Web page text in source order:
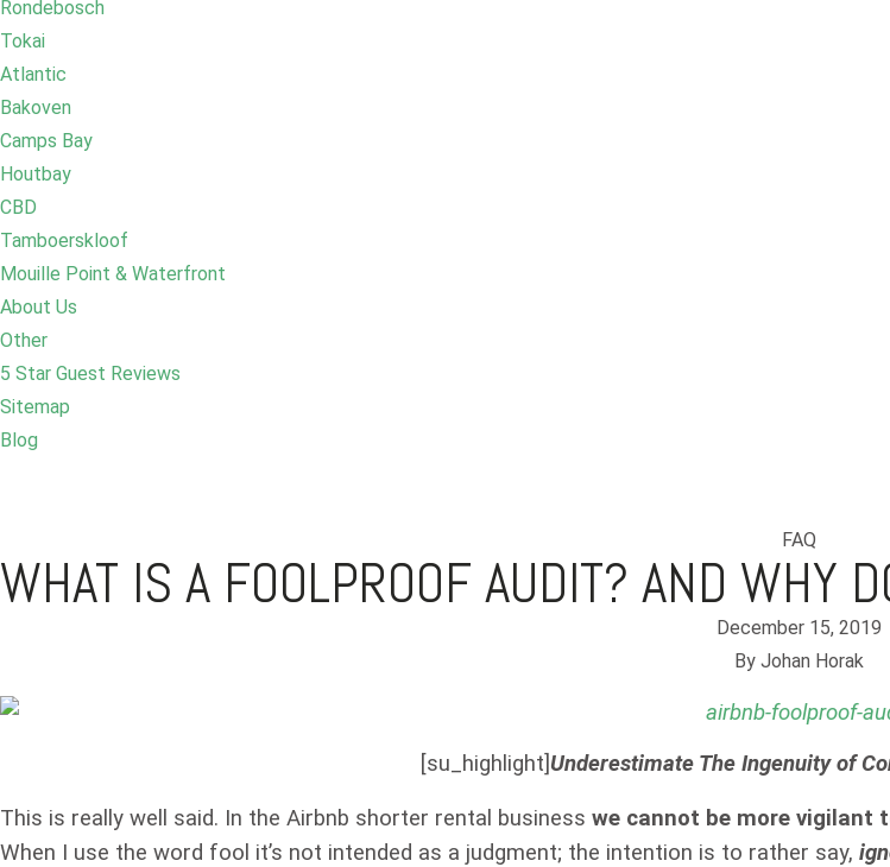
Rondebosch
Tokai
Atlantic
Bakoven
Camps Bay
Houtbay
CBD
Tamboerskloof
Mouille Point & Waterfront
About Us
Other
5 Star Guest Reviews
Sitemap
Blog
FAQ
WHAT IS A FOOLPROOF AUDIT? AND WHY
December 15, 2019
ByJohan Horak
[su_highlight]Underestimate The Ingenuity of
This is really well said. In the Airbnb shorter rental business we cannot be more vigilant
When I use the word fool it’s not intended as a judgment; the intention is to rather say,